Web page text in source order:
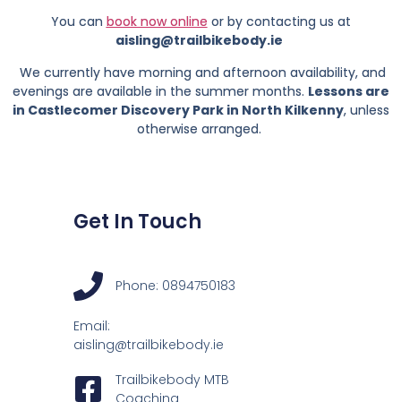
You can book now online or by contacting us at
aisling@trailbikebody.ie
We currently have morning and afternoon availability, and
evenings are available in the summer months. Lessons are
in Castlecomer Discovery Park in North Kilkenny, unless
otherwise arranged.
Get In Touch
Phone: 0894750183
Email:
aisling@trailbikebody.ie
Trailbikebody MTB
Coaching